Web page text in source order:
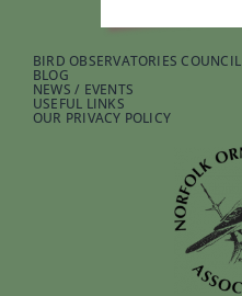
BIRD OBSERVATORIES COUNCIL
BLOG
NEWS / EVENTS
USEFUL LINKS
OUR PRIVACY POLICY